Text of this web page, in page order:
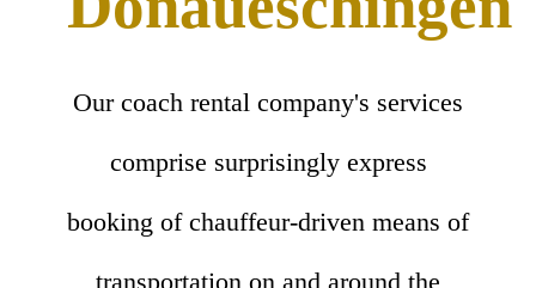
Our coach rental company's services
comprise surprisingly express
booking of chauffeur-driven means of
transportation on and around the